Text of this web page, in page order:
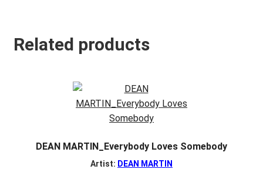
Related products
DEAN MARTIN_Everybody Loves Somebody
Artist: DEAN MARTIN